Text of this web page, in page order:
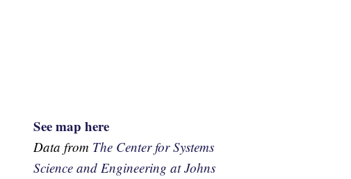
See map here
Data from The Center for Systems
Science and Engineering at Johns